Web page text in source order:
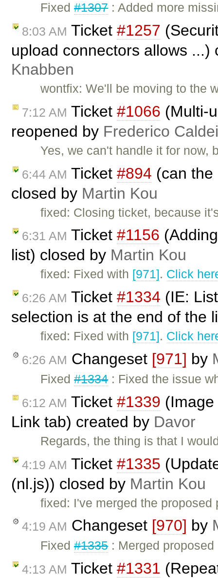
Fixed#1307: Added more
8:03 AM Ticket #1257
upload connectors allows
Knabben
wontfix: We'll be moving to the
7:12 AM Ticket #1066 (Multi-
reopened by Frederico
Yes, we can't handle it for now,
6:44 AM Ticket #894 (can
closed by Martin Kou
fixed: Closing ticket, because
6:31 AM Ticket #1156
list) closed by Martin Kou
fixed: Fixed with [971]. Click
6:26 AM Ticket #1334 (IE:
selection is at the end of the
fixed: Fixed with [971]. Click
6:26 AM Changeset [971] by
Fixed#1334: Fixed the issue
6:12 AM Ticket #1339
Link tab) created by Davor
Regards, the thing is that I
4:19 AM Ticket #1335
(nl.js)) closed by Martin Kou
fixed: I've merged the
4:19 AM Changeset [970] by
Fixed#1335: Merged proposed
4:13 AM Ticket #1331